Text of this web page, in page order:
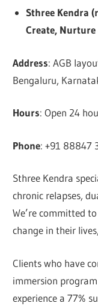
Sthree Kendra
Create,
Address: AGB
Bengaluru,
Hours: Open 24
Phone: +91 88847
Sthree Kendra
chronic relapses,
We’re committed
change in their
Clients who have
immersion
experience a 77%